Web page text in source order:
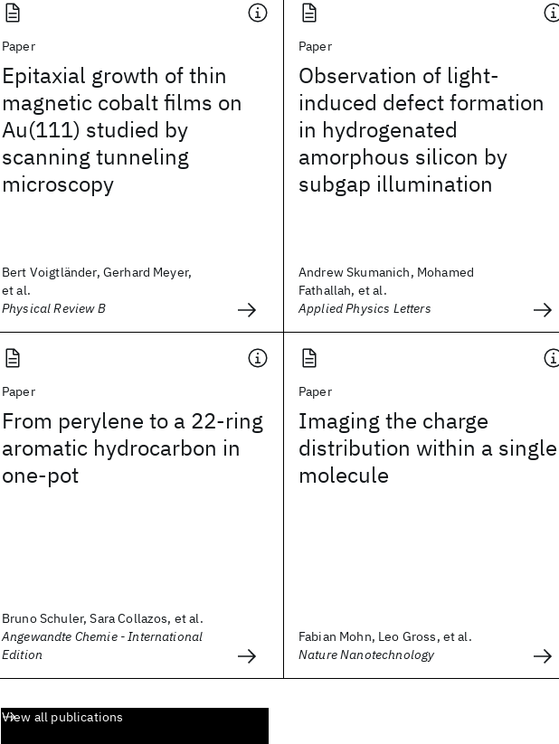
Paper
Epitaxial growth of thin
magnetic cobalt films on
Au(111) studied by
scanning tunneling
microscopy
Bert Voigtländer, Gerhard Meyer,
et al.
Physical Review B
Paper
Observation of light-
induced defect formation
in hydrogenated
amorphous silicon by
subgap illumination
Andrew Skumanich, Mohamed
Fathallah, et al.
Applied Physics Letters
Paper
From perylene to a 22-ring
aromatic hydrocarbon in
one-pot
Bruno Schuler, Sara Collazos, et al.
Angewandte Chemie - International
Edition
Paper
Imaging the charge
distribution within a single
molecule
Fabian Mohn, Leo Gross, et al.
Nature Nanotechnology
View all publications